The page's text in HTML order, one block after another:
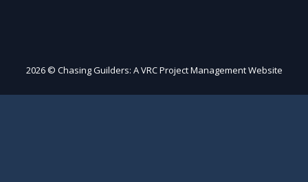
2026 © Chasing Guilders: A VRC Project Management Website